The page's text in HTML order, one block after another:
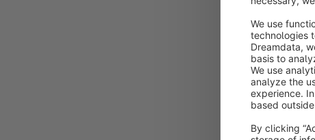
completely.
If you don't
https://
For this you